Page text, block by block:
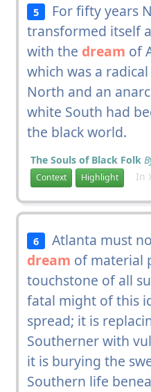
5
For fifty years
transformed itself
with the dream of
which was a
North and an
white South had
the black world.
The Souls of Black Folk
Context Highlight In
6
Atlanta must
dream of material
touchstone of all
fatal might of this
spread; it is
Southerner with
it is burying the
Southern life